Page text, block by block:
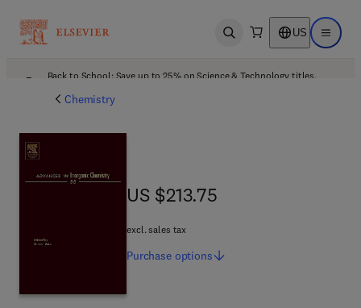
Open search US Open
Back to School: Save up to 25% on Science & Technology titles.
Chemistry
US $213.75
US $213.75
excl. sales tax
Purchase options